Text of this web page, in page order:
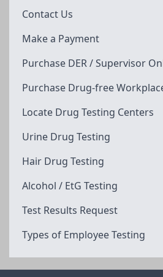
Contact Us
Make a Payment
Purchase DER / Supervisor
Purchase Drug-free
Locate Drug Testing Centers
Urine Drug Testing
Hair Drug Testing
Alcohol / EtG Testing
Test Results Request
Types of Employee Testing